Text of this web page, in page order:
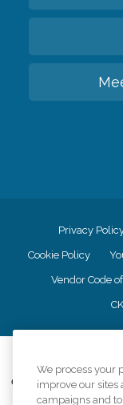
Privacy
Cookie Policy
Vendor Code
Comfort Keepers
information
We process your
improve our sites
campaigns and